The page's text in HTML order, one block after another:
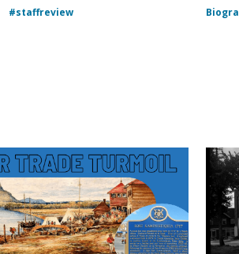
#staffreview